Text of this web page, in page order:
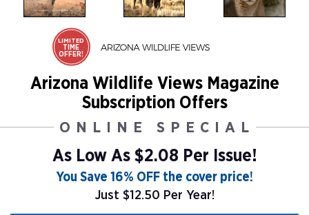
LIMITED
TIME
OFFER!
Arizona Wildlife Views Magazine
Subscription Offers
ONLINE SPECIAL
As Low As$2.08 Per Issue!
You Save 16% OFF the cover price!
Just $12.50 Per Year!